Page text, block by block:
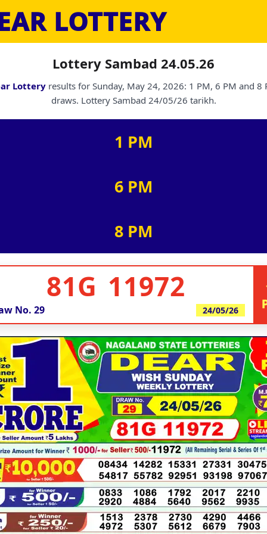
LOTTERY
Lottery Sambad 24.05.26
Lottery results for Sunday, May 24, 2026: 1 PM, 6 PM and 8
draws. Lottery Sambad 24/05/26 tarikh.
1 PM
6 PM
8 PM
81G 11972
No. 29 24/05/26